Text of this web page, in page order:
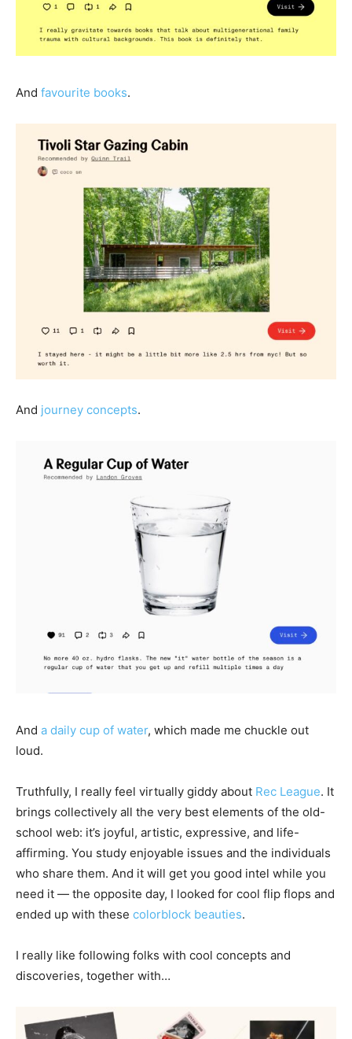
And favourite books.
And journey concepts.
And a daily cup of water, which made me chuckle out
loud.
Truthfully, I really feel virtually giddy about Rec League. It
brings collectively all the very best elements of the old-
school web: it’s joyful, artistic, expressive, and life-
affirming. You study enjoyable issues and the individuals
who share them. And it will get you good intel while you
need it — the opposite day, I looked for cool flip flops and
ended up with these colorblock beauties.
I really like following folks with cool concepts and
discoveries, together with…